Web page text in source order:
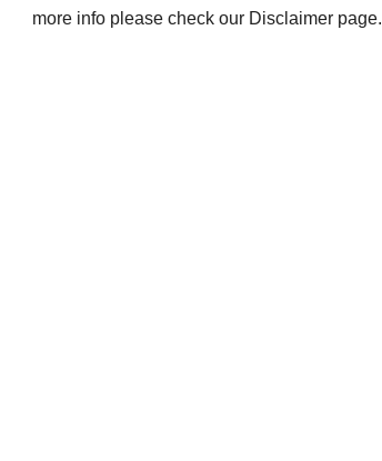
more info please check our Disclaimer page.